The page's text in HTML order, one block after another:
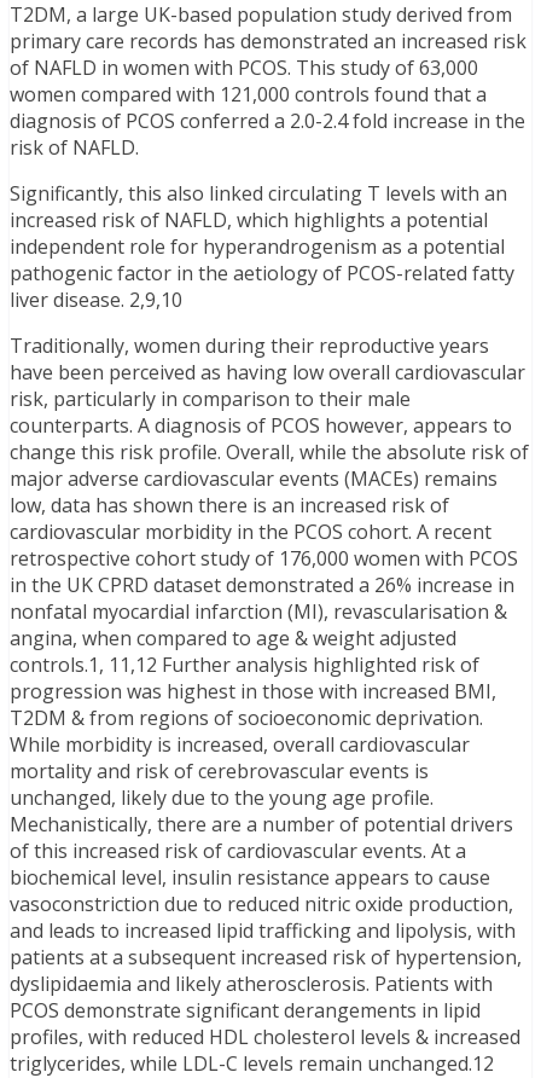
T2DM, a large UK-based population study derived from
primary care records has demonstrated an increased risk
of NAFLD in women with PCOS. This study of 63,000
women compared with 121,000 controls found that a
diagnosis of PCOS conferred a 2.0-2.4 fold increase in the
risk of NAFLD.
Significantly, this also linked circulating T levels with an
increased risk of NAFLD, which highlights a potential
independent role for hyperandrogenism as a potential
pathogenic factor in the aetiology of PCOS-related fatty
liver disease. 2,9,10
Traditionally, women during their reproductive years
have been perceived as having low overall cardiovascular
risk, particularly in comparison to their male
counterparts. A diagnosis of PCOS however, appears to
change this risk profile. Overall, while the absolute risk of
major adverse cardiovascular events (MACEs) remains
low, data has shown there is an increased risk of
cardiovascular morbidity in the PCOS cohort. A recent
retrospective cohort study of 176,000 women with PCOS
in the UK CPRD dataset demonstrated a 26% increase in
nonfatal myocardial infarction (MI), revascularisation &
angina, when compared to age & weight adjusted
controls.1, 11,12 Further analysis highlighted risk of
progression was highest in those with increased BMI,
T2DM & from regions of socioeconomic deprivation.
While morbidity is increased, overall cardiovascular
mortality and risk of cerebrovascular events is
unchanged, likely due to the young age profile.
Mechanistically, there are a number of potential drivers
of this increased risk of cardiovascular events. At a
biochemical level, insulin resistance appears to cause
vasoconstriction due to reduced nitric oxide production,
and leads to increased lipid trafficking and lipolysis, with
patients at a subsequent increased risk of hypertension,
dyslipidaemia and likely atherosclerosis. Patients with
PCOS demonstrate significant derangements in lipid
profiles, with reduced HDL cholesterol levels & increased
triglycerides, while LDL-C levels remain unchanged.12